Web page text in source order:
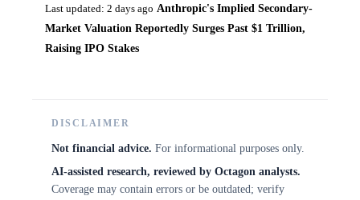
Last updated: 2 days ago Anthropic's Implied Secondary-
Market Valuation Reportedly Surges Past $1 Trillion,
Raising IPO Stakes
DISCLAIMER
Not financial advice. For informational purposes only.
AI-assisted research, reviewed by Octagon analysts.
Coverage may contain errors or be outdated; verify